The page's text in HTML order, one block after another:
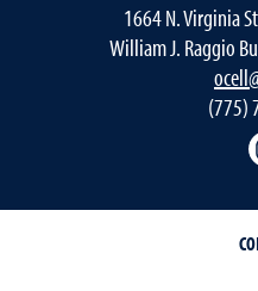
1664 N. Virginia
William J. Raggio
(775)